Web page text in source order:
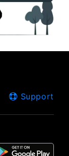
Support